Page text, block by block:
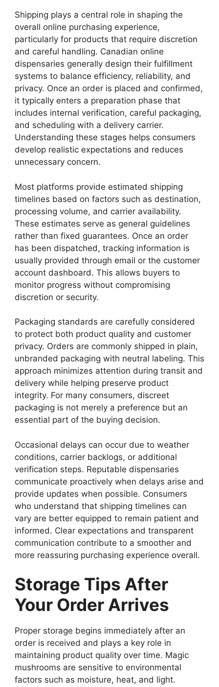
Shipping plays a central role in shaping the
overall online purchasing experience,
particularly for products that require discretion
and careful handling. Canadian online
dispensaries generally design their fulfillment
systems to balance efficiency, reliability, and
privacy. Once an order is placed and confirmed,
it typically enters a preparation phase that
includes internal verification, careful packaging,
and scheduling with a delivery carrier.
Understanding these stages helps consumers
develop realistic expectations and reduces
unnecessary concern.
Most platforms provide estimated shipping
timelines based on factors such as destination,
processing volume, and carrier availability.
These estimates serve as general guidelines
rather than fixed guarantees. Once an order
has been dispatched, tracking information is
usually provided through email or the customer
account dashboard. This allows buyers to
monitor progress without compromising
discretion or security.
Packaging standards are carefully considered
to protect both product quality and customer
privacy. Orders are commonly shipped in plain,
unbranded packaging with neutral labeling. This
approach minimizes attention during transit and
delivery while helping preserve product
integrity. For many consumers, discreet
packaging is not merely a preference but an
essential part of the buying decision.
Occasional delays can occur due to weather
conditions, carrier backlogs, or additional
verification steps. Reputable dispensaries
communicate proactively when delays arise and
provide updates when possible. Consumers
who understand that shipping timelines can
vary are better equipped to remain patient and
informed. Clear expectations and transparent
communication contribute to a smoother and
more reassuring purchasing experience overall.
Storage Tips After
Your Order Arrives
Proper storage begins immediately after an
order is received and plays a key role in
maintaining product quality over time. Magic
mushrooms are sensitive to environmental
factors such as moisture, heat, and light.